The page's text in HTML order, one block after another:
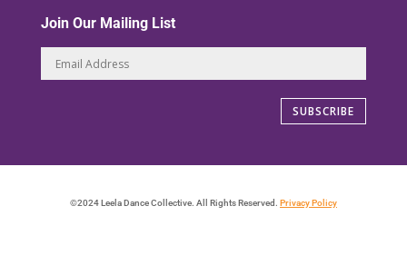
Join Our Mailing List
SUBSCRIBE
©2024 Leela Dance Collective. All Rights Reserved. Privacy Policy